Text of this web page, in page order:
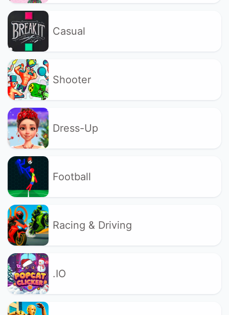
Casual
Shooter
Dress-Up
Football
Racing & Driving
.IO